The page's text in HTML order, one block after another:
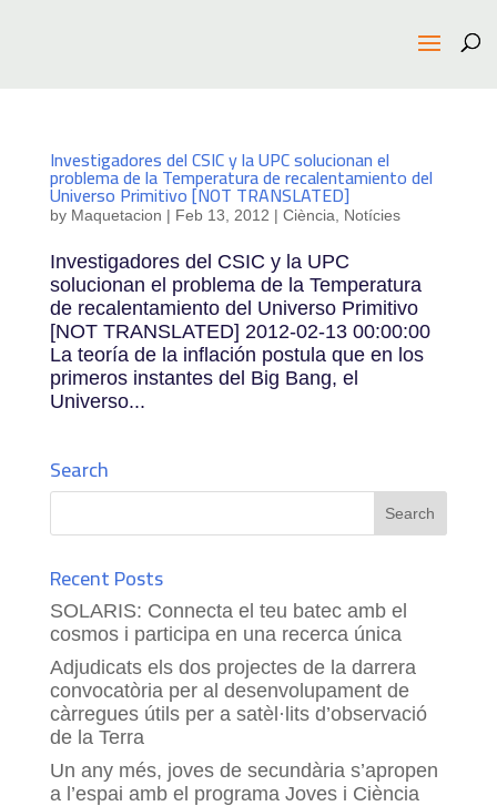
Investigadores del CSIC y la UPC solucionan el
problema de la Temperatura de recalentamiento del
Universo Primitivo [NOT TRANSLATED]
by Maquetacion | Feb 13, 2012 | Ciència Notícies
Investigadores del CSIC y la UPC
solucionan el problema de la Temperatura
de recalentamiento del Universo Primitivo
[NOT TRANSLATED] 2012-02-13 00:00:00
La teoría de la inflación postula que en los
primeros instantes del Big Bang, el
Universo...
Search
Recent Posts
SOLARIS: Connecta el teu batec amb el
cosmos i participa en una recerca única
Adjudicats els dos projectes de la darrera
convocatòria per al desenvolupament de
càrregues útils per a satèl·lits d’observació
de la Terra
Un any més, joves de secundària s’apropen
a l’espai amb el programa Joves i Ciència